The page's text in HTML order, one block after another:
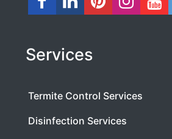
Services
Termite Control Services
Disinfection Services